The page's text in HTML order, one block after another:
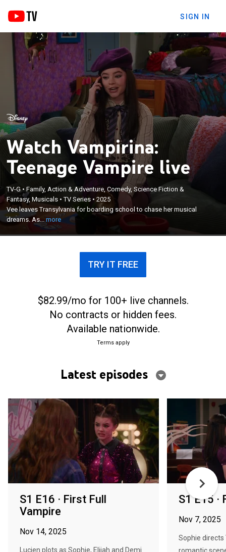
SIGN IN
Watch Vampirina:
Teenage Vampire live
TV-G•Family, Action & Adventure, Comedy, Science Fiction &
Fantasy, Musicals •TV Series •2025
Vee leaves Transylvania for boarding school to chase her musical
dreams. As...more
Vee leaves Transylvania for boarding school to
chase her musical dreams. As she keeps her
vampire identity a secret, unexpected obstacles
threaten to return her to the shadows.
×
TRY IT FREE
$82.99/mo for 100+ live channels.
No contracts or hidden fees.
Available nationwide.
Terms apply
Latest episodes
S1 E16 · First Full
Vampire
Nov 14, 2025
Lucien plots as Sophie, Elijah and Demi
S1 E15 ·
Nov 7, 2025
Sophie directs